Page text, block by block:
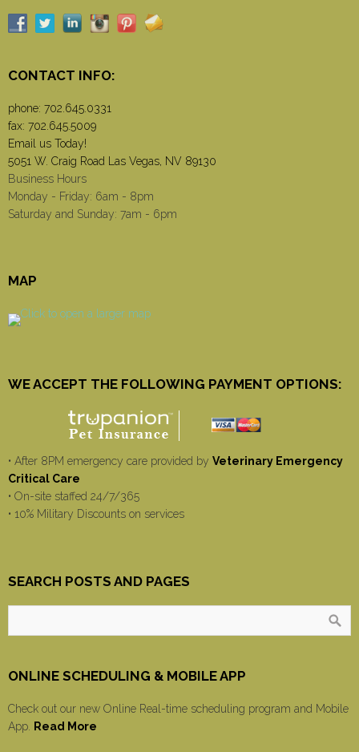
CONTACT INFO:
phone: 702.645.0331
fax: 702.645.5009
Email us Today!
5051 W. Craig Road Las Vegas, NV 89130
Business Hours
Monday - Friday: 6am - 8pm
Saturday and Sunday: 7am - 6pm
MAP
WE ACCEPT THE FOLLOWING PAYMENT OPTIONS:
• After 8PM emergency care provided by Veterinary Emergency
Critical Care
• On-site staffed 24/7/365
• 10% Military Discounts on services
SEARCH POSTS AND PAGES
ONLINE SCHEDULING & MOBILE APP
Check out our new Online Real-time scheduling program and Mobile
App.
Read More